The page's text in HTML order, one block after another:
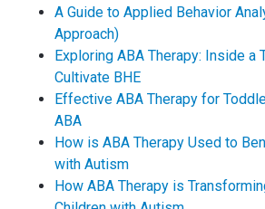
A Guide to Applied Behavior
Approach)
Exploring ABA Therapy: Inside a
Cultivate BHE
Effective ABA Therapy for
ABA
How is ABA Therapy Used to
with Autism
How ABA Therapy is